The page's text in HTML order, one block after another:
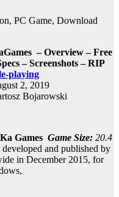
– Overview – Free
– Screenshots – RIP
playing
2, 2019
Bojarowski
Games Game Size:20.4
and published by
in December 2015, for